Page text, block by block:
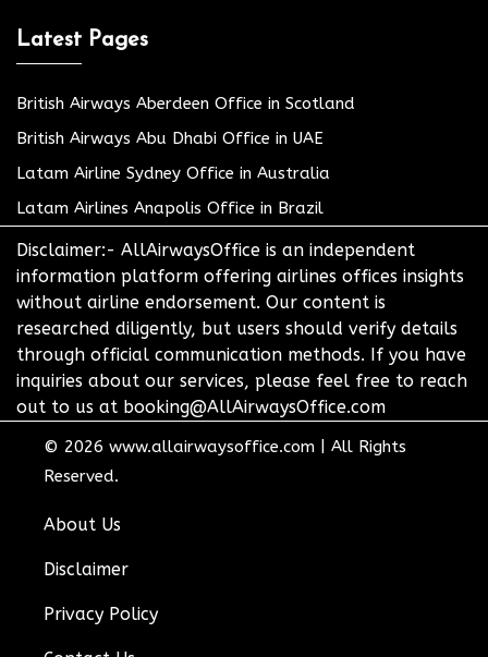
Latest Pages
British Airways Aberdeen Office in Scotland
British Airways Abu Dhabi Office in UAE
Latam Airline Sydney Office in Australia
Latam Airlines Anapolis Office in Brazil
Disclaimer:- AllAirwaysOffice is an independent
information platform offering airlines offices insights
without airline endorsement. Our content is
researched diligently, but users should verify details
through official communication methods. If you have
inquiries about our services, please feel free to reach
out to us at booking@AllAirwaysOffice.com
© 2026 www.allairwaysoffice.com
All Rights
Reserved.
About Us
Disclaimer
Privacy Policy